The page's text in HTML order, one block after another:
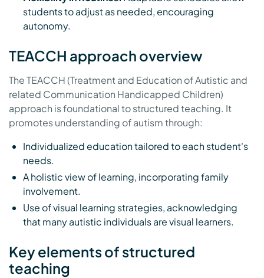
students to adjust as needed, encouraging
autonomy.
TEACCH approach overview
The TEACCH (Treatment and Education of Autistic and
related Communication Handicapped Children)
approach is foundational to structured teaching. It
promotes understanding of autism through:
Individualized education tailored to each student's
needs.
A holistic view of learning, incorporating family
involvement.
Use of visual learning strategies, acknowledging
that many autistic individuals are visual learners.
Key elements of structured
teaching